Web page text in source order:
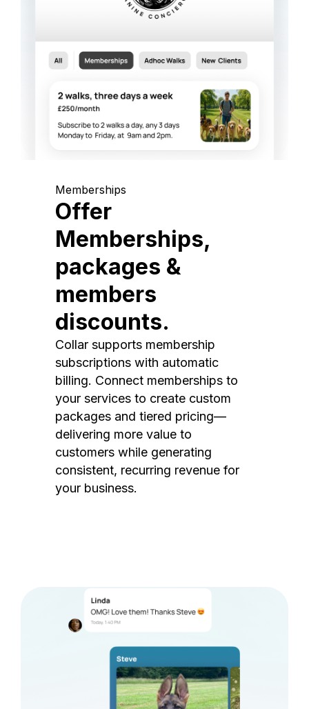
Memberships
Offer
Memberships,
packages &
members
discounts.
Collar supports membership
subscriptions with automatic
billing. Connect memberships to
your services to create custom
packages and tiered pricing—
delivering more value to
customers while generating
consistent, recurring revenue for
your business.